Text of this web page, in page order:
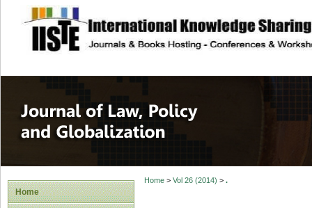
site description
Journal of Law,
Home
Home> Vol 26 (2014) > .